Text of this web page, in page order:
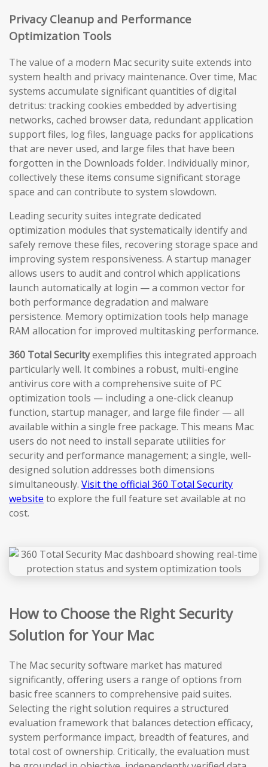
Privacy Cleanup and Performance
Optimization Tools
The value of a modern Mac security suite extends into
system health and privacy maintenance. Over time, Mac
systems accumulate significant quantities of digital
detritus: tracking cookies embedded by advertising
networks, cached browser data, redundant application
support files, log files, language packs for applications
that are never used, and large files that have been
forgotten in the Downloads folder. Individually minor,
collectively these items consume significant storage
space and can contribute to system slowdown.
Leading security suites integrate dedicated
optimization modules that systematically identify and
safely remove these files, recovering storage space and
improving system responsiveness. A startup manager
allows users to audit and control which applications
launch automatically at login — a common vector for
both performance degradation and malware
persistence. Memory optimization tools help manage
RAM allocation for improved multitasking performance.
360 Total Securityexemplifies this integrated approach
particularly well. It combines a robust, multi-engine
antivirus core with a comprehensive suite of PC
optimization tools — including a one-click cleanup
function, startup manager, and large file finder — all
available within a single free package. This means Mac
users do not need to install separate utilities for
security and performance management; a single, well-
designed solution addresses both dimensions
simultaneously. Visit the official 360 Total Security
website to explore the full feature set available at no
cost.
How to Choose the Right Security
Solution for Your Mac
The Mac security software market has matured
significantly, offering users a range of options from
basic free scanners to comprehensive paid suites.
Selecting the right solution requires a structured
evaluation framework that balances detection efficacy,
system performance impact, breadth of features, and
total cost of ownership. Critically, the evaluation must